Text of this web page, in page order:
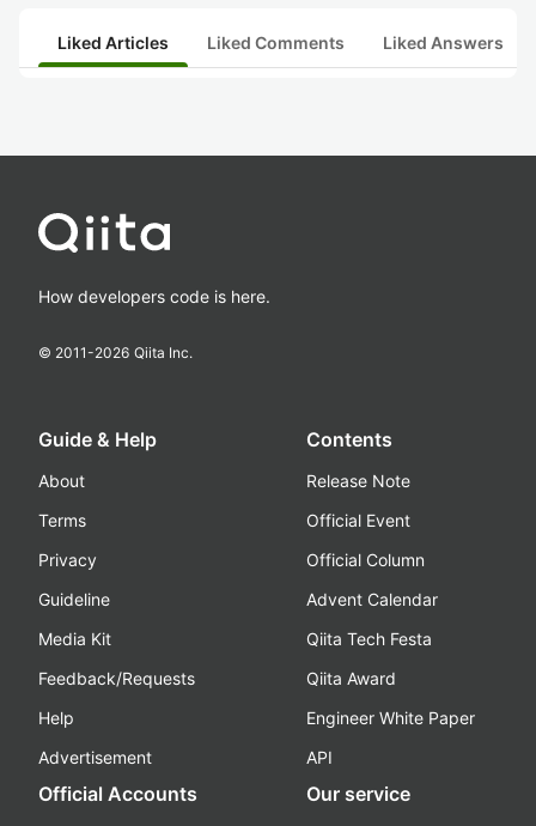
Liked Articles Liked Comments Liked Answers
How developers code is here.
© 2011-2026 Qiita Inc.
Guide & Help
About
Terms
Privacy
Guideline
Media Kit
Feedback/Requests
Help
Advertisement
Contents
Release Note
Official Event
Official Column
Advent Calendar
Qiita Tech Festa
Qiita Award
Engineer White Paper
API
Official Accounts Our service